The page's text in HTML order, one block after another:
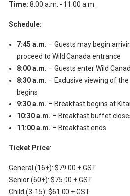
Time: 8:00 a.m. - 11:00 a.m.
Schedule:
7:45 a.m. – Guests may begin
proceed to Wild Canada entrance
8:00 a.m. – Guests enter Wild
8:30 a.m. – Exclusive viewing of
begins
9:30 a.m. – Breakfast begins at
10:30 a.m. – Breakfast buffet
11:00 a.m. – Breakfast ends
Ticket Price:
General (16+): $79.00 + GST
Senior (60+): $75.00 + GST
Child (3-15): $61.00 + GST